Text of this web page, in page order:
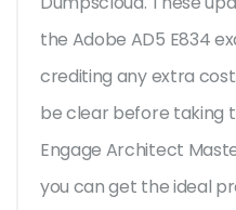
the Adobe AD5 E834
crediting any extra
be clear before taking
Engage Architect
you can get the ideal